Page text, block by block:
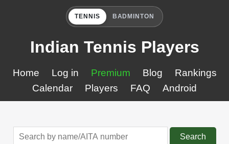
TENNIS BADMINTON
Indian Tennis Players
Home Log in Premium Blog
Rankings
Calendar
Players FAQ Android
Search